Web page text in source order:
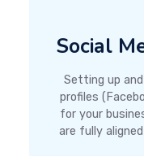
Social
Setting up
profiles
for your
are fully